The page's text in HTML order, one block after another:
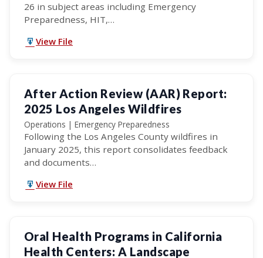
26 in subject areas including Emergency
Preparedness, HIT,…
View File
After Action Review (AAR) Report:
2025 Los Angeles Wildfires
Operations | Emergency Preparedness
Following the Los Angeles County wildfires in
January 2025, this report consolidates feedback
and documents…
View File
Oral Health Programs in California
Health Centers: A Landscape